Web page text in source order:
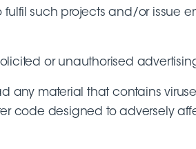
such projects and/or issue
or unauthorised
any material that contains
code designed to adversely